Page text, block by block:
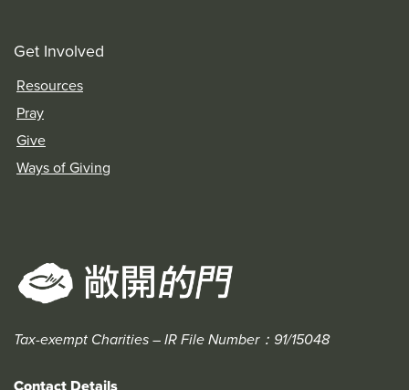
Get Involved
Resources
Pray
Give
Ways of Giving
Tax-exempt Charities – IR File Number：91/15048